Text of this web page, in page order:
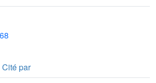
Cité par